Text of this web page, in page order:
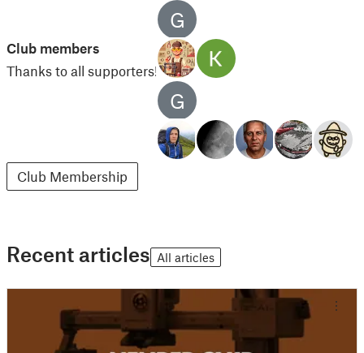
Club members
Thanks to all supporters!
G
G
Club Membership
Recent articles All articles